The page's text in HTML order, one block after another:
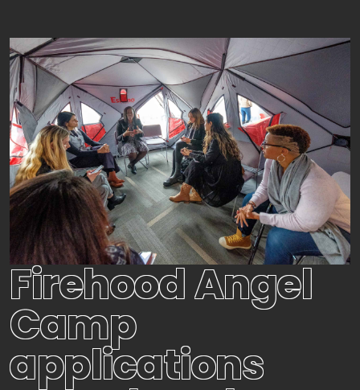
Firehood Angel
Camp
applications